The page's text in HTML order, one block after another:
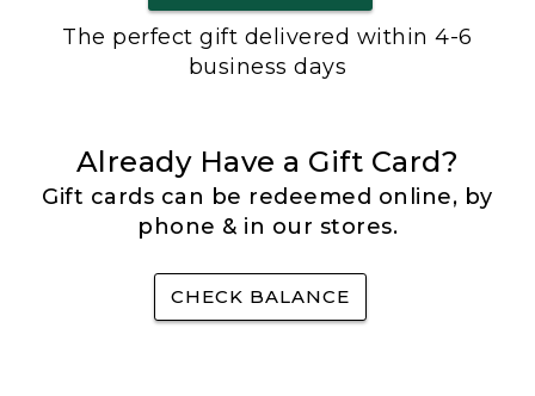
The perfect gift delivered within 4-6
business days
Already Have a Gift Card?
Gift cards can be redeemed online, by
phone & in our stores.
CHECK BALANCE